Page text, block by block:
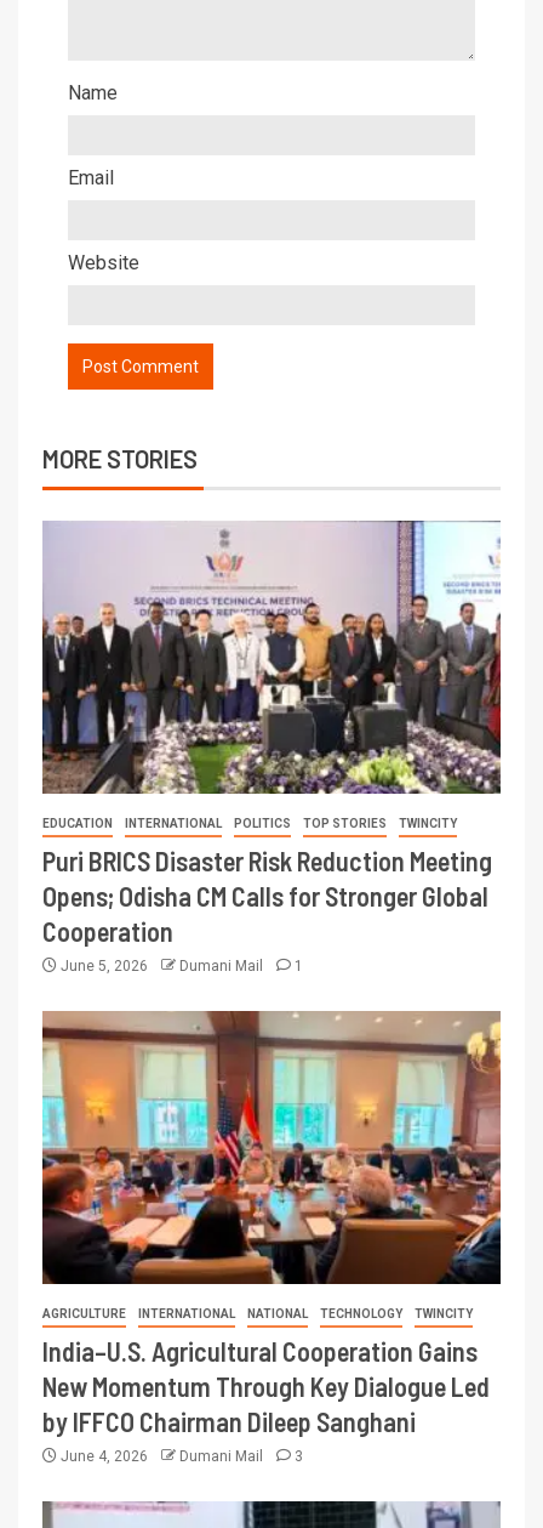
Name
Email
Website
MORE STORIES
EDUCATION INTERNATIONAL POLITICS TOP STORIES TWINCITY
Puri BRICS Disaster Risk Reduction Meeting
Opens; Odisha CM Calls for Stronger Global
Cooperation
June 5, 2026 Dumani Mail 1
AGRICULTURE INTERNATIONAL NATIONAL TECHNOLOGY TWINCITY
India–U.S. Agricultural Cooperation Gains
New Momentum Through Key Dialogue Led
by IFFCO Chairman Dileep Sanghani
June 4, 2026 Dumani Mail 3